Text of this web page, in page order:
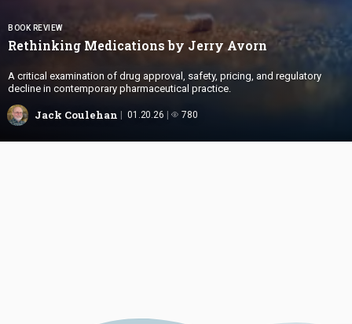
BOOK REVIEW
Rethinking Medications by Jerry Avorn
A critical examination of drug approval, safety, pricing, and regulatory
decline in contemporary pharmaceutical practice.
Jack Coulehan 01.20.26 780